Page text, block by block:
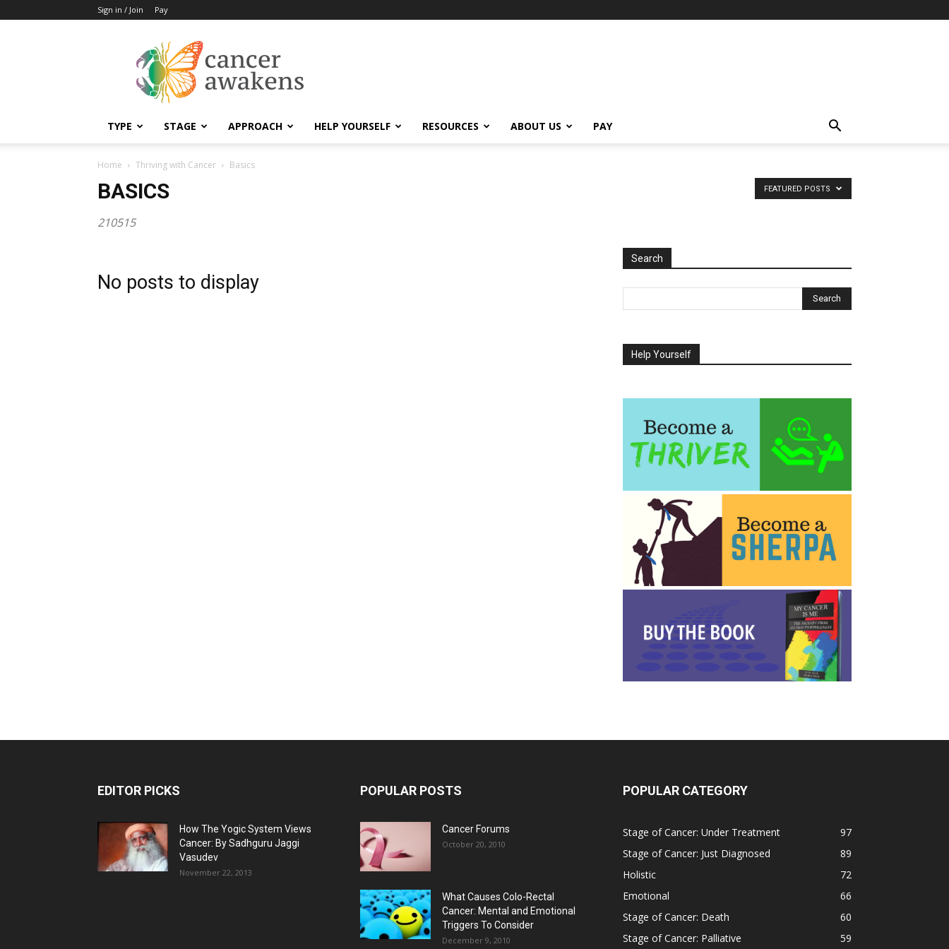
Sign in / Join Pay
Awakens
TYPE STAGE APPROACH HELP YOURSELF RESOURCES ABOUT US PAY
Home Thriving with Cancer Basics
BASICS
210515
FEATURED POSTS
No posts to display
Search
Help Yourself
EDITOR PICKS
How The Yogic System Views
Cancer: By Sadhguru Jaggi
Vasudev
November 22, 2013
POPULAR POSTS
Cancer Forums
October 20, 2010
What Causes Colo-Rectal
Cancer: Mental and Emotional
Triggers To Consider
December 9, 2010
POPULAR CATEGORY
Stage of Cancer: Under Treatment
97
Stage of Cancer: Just Diagnosed
89
Holistic
72
Emotional
66
Stage of Cancer: Death
60
Stage of Cancer: Palliative
59